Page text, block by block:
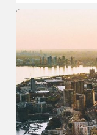
Olympic
New
Eligibility
Rules
Exclude
Transgender
Athletes